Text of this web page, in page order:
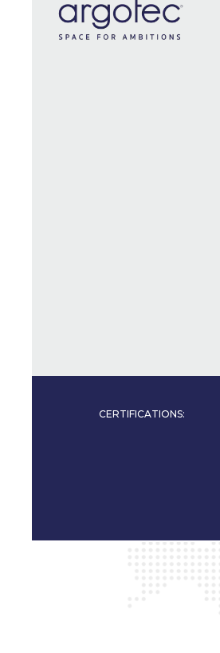
CERTIFICATIONS: